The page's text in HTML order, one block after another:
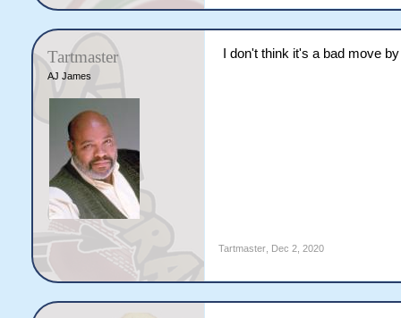
Tartmaster
AJ James
I don't think it's a bad move
Tartmaster, Dec 2, 2020